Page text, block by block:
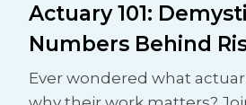
Actuary 101:
Numbers Behind
Ever wondered what